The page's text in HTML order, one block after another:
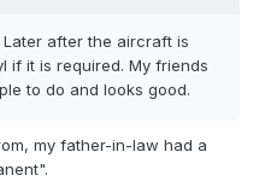
after the aircraft is
if it is required. My friends
to do and looks good.
my father-in-law had a